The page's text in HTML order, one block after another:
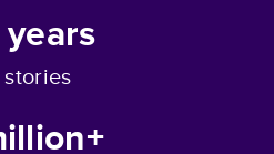
years